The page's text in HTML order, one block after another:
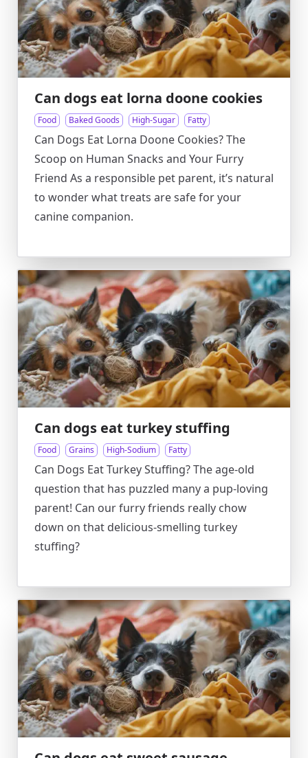
Can dogs eat lorna doone cookies
Food Baked Goods High-Sugar Fatty
Can Dogs Eat Lorna Doone Cookies? The
Scoop on Human Snacks and Your Furry
Friend As a responsible pet parent, it’s natural
to wonder what treats are safe for your
canine companion.
Can dogs eat turkey stuffing
Food Grains High-Sodium Fatty
Can Dogs Eat Turkey Stuffing? The age-old
question that has puzzled many a pup-loving
parent! Can our furry friends really chow
down on that delicious-smelling turkey
stuffing?